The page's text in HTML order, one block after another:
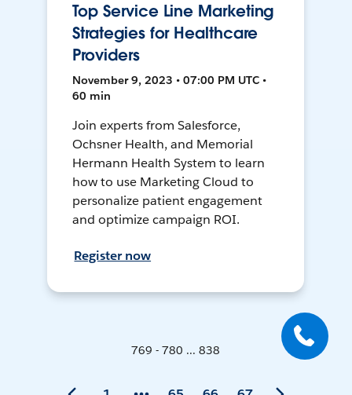
Top Service Line Marketing
Strategies for Healthcare
Providers
November 9, 2023 • 07:00 PM UTC •
60 min
Join experts from Salesforce,
Ochsner Health, and Memorial
Hermann Health System to learn
how to use Marketing Cloud to
personalize patient engagement
and optimize campaign ROI.
Register now
769 - 780 ... 838